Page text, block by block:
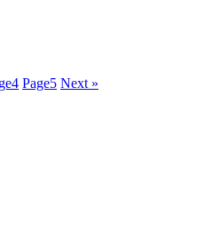
4 Page5 Next »